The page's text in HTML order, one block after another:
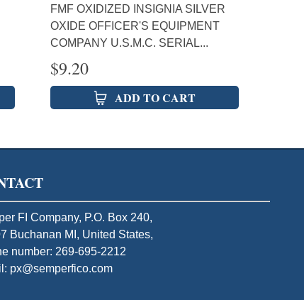
FMF OXIDIZED INSIGNIA SILVER
OXIDE OFFICER'S EQUIPMENT
COMPANY U.S.M.C. SERIAL...
$9.20
ADD TO CART
FI Company, P.O. Box 240,
Buchanan MI, United States,
number: 269-695-2212
px@semperfico.com